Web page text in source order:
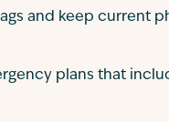
and keep current
plans that